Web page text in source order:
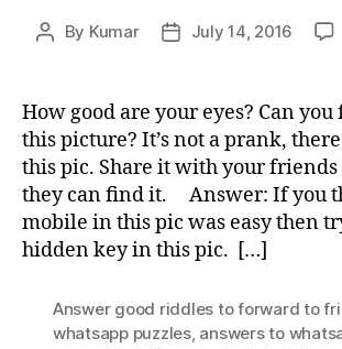
Post
By Kumar
PostJuly 14, 2016
How good are your eyes? Can
this picture? It’s not a prank,
this pic. Share it with your friends
they can find it. Answer: If you
mobile in this pic was easy then
hidden key in this pic. […]
Answer good riddles to forward to
whatsapp puzzles, answers to